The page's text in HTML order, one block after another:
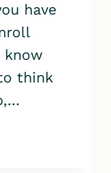
have
know
think